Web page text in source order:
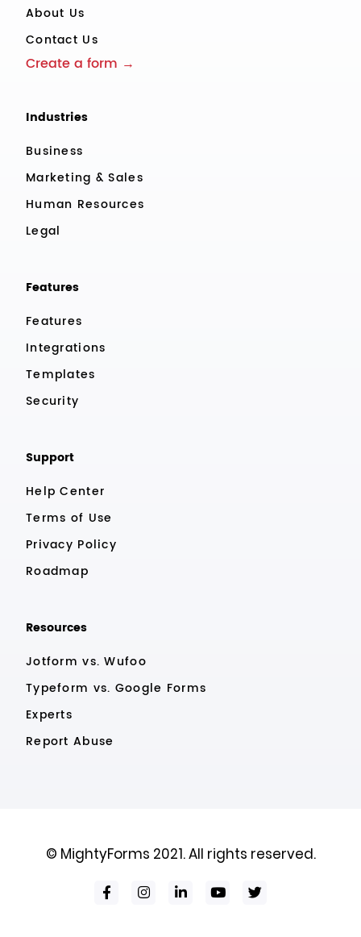
About Us
Contact Us
Create a form →
Industries
Business
Marketing & Sales
Human Resources
Legal
Features
Features
Integrations
Templates
Security
Support
Help Center
Terms of Use
Privacy Policy
Roadmap
Resources
Jotform vs. Wufoo
Typeform vs. Google Forms
Experts
Report Abuse
© MightyForms 2021. All rights reserved.